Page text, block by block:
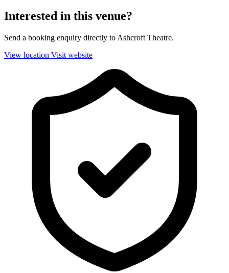
Interested in this venue?
Send a booking enquiry directly to Ashcroft Theatre.
View location Visit website